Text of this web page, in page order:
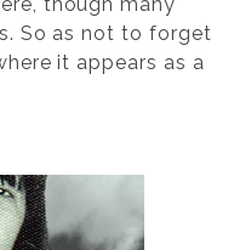
So as not to forget
it appears as a